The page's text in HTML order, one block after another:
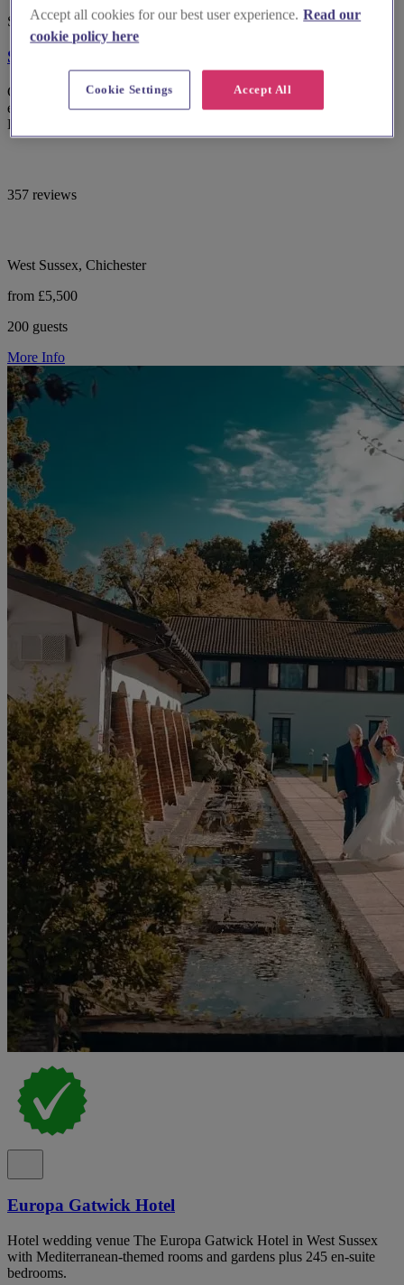
Spotlight
Southdowns Manor
Country house wedding venue Southdowns Manor Petersfield with
exclusive use and on-site accommodation in the heart of the South
Downs National park.
357 reviews
West Sussex, Chichester
from £5,500
200 guests
More Info
Europa Gatwick Hotel
Hotel wedding venue The Europa Gatwick Hotel in West Sussex
with Mediterranean-themed rooms and gardens plus 245 en-suite
bedrooms.
Accept all cookies for our best user experience. Read our
cookie policy here
Accept All
Cookie Settings